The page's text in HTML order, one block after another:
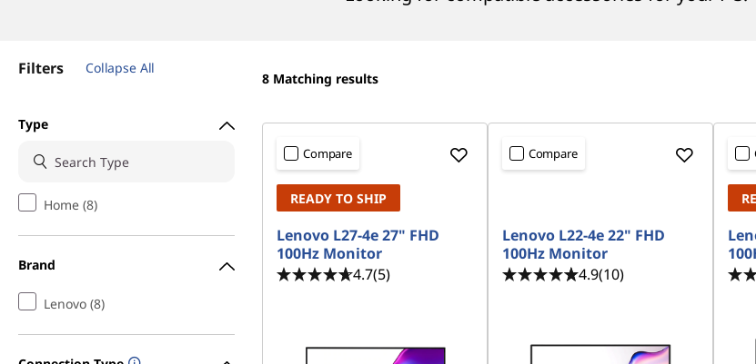
Filters Collapse All
Type
Home (8)
Brand
Lenovo (8)
8 Matching results
Compare
READY TO SHIP
Lenovo L27-4e 27" FHD
100Hz Monitor
4.7(5)
Compare
Lenovo L22-4e 22" FHD
100Hz Monitor
4.9(10)